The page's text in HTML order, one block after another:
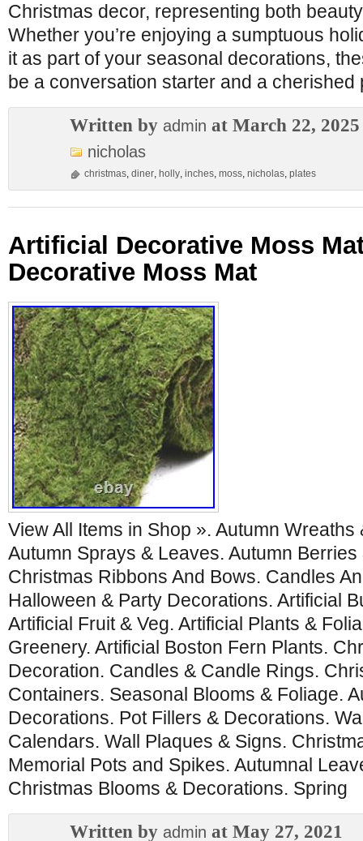
Christmas decor, representing both
Whether you’re enjoying a sumptuous
it as part of your seasonal decorations,
be a conversation starter and a cherished
Written by admin at March 22, 2025
nicholas
christmas, diner, holly, inches, moss, nicholas, plates
Artificial Decorative Moss
Decorative Moss Mat
View All Items in Shop ». Autumn Wreaths
Autumn Sprays & Leaves. Autumn
Christmas Ribbons And Bows. Candles
Halloween & Party Decorations. Artificial
Artificial Fruit & Veg. Artificial Plants &
Greenery. Artificial Boston Fern Plants.
Decoration. Candles & Candle Rings.
Containers. Seasonal Blooms & Foliage.
Decorations. Pot Fillers & Decorations.
Calendars. Wall Plaques & Signs.
Memorial Pots and Spikes. Autumnal
Christmas Blooms & Decorations. Spring
Written by admin at May 27, 2021